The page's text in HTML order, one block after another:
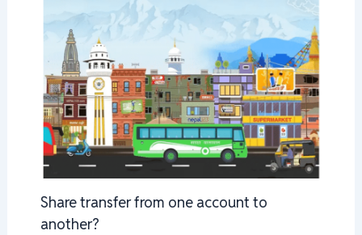
Share transfer from one account to
another?